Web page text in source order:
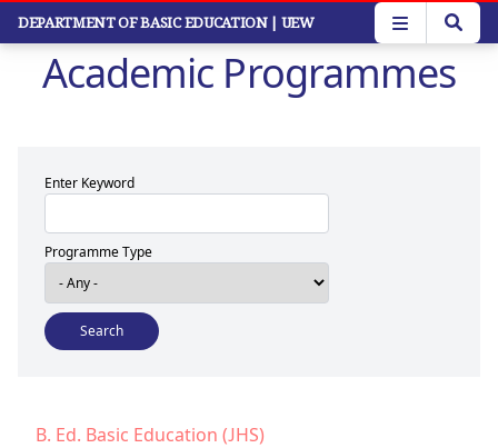
Skip
content
DEPARTMENT OF BASIC EDUCATION | UEW
Academic Programmes
Enter Keyword
Programme Type
B. Ed. Basic Education (JHS)